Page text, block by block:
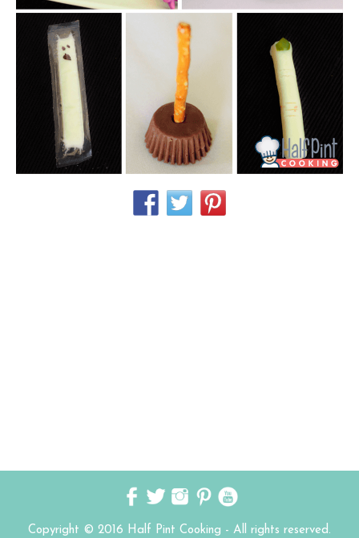
Copyright © 2016 Half Pint Cooking - All rights reserved.